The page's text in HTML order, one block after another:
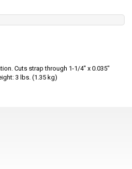
Cuts strap through 1-1/4" x 0.035"
3 lbs. (1.35 kg)